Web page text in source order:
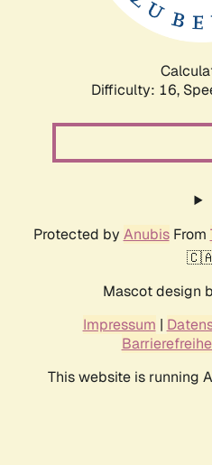
Difficulty: 16,
Protected by AnubisFrom
Mascot design
Impressum |
This website is running